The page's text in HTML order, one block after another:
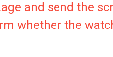
and send the
whether the